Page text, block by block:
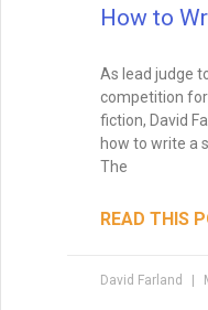
How to
As lead judge
competition
fiction, David
how to write a
The
READ THIS
David Farland